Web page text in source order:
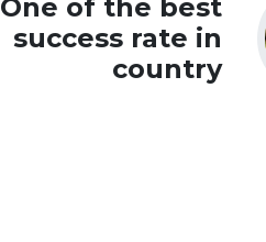
One of the best
success rate in
country